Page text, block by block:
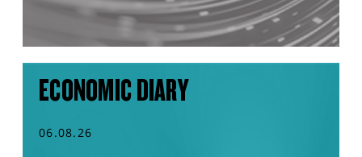
ECONOMIC DIARY
06.08.26